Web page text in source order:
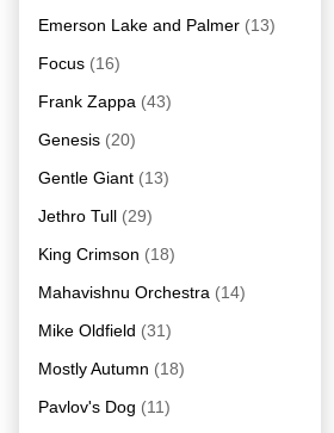
Emerson Lake and Palmer (13)
Focus (16)
Frank Zappa (43)
Genesis (20)
Gentle Giant (13)
Jethro Tull (29)
King Crimson (18)
Mahavishnu Orchestra (14)
Mike Oldfield (31)
Mostly Autumn (18)
Pavlov's Dog (11)